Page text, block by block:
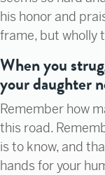
his honor and
frame, but wholly
When you
your daughter
Remember how
this road.
is to know, and
hands for your